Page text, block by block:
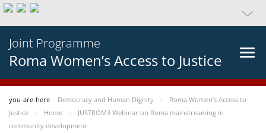
Joint Programme
Roma Women’s Access to Justice
you-are-here Democracy and Human Dignity
Roma Women’s Access to
Justice
Home
JUSTROM3 Webinar on Roma mainstreaming in
community development